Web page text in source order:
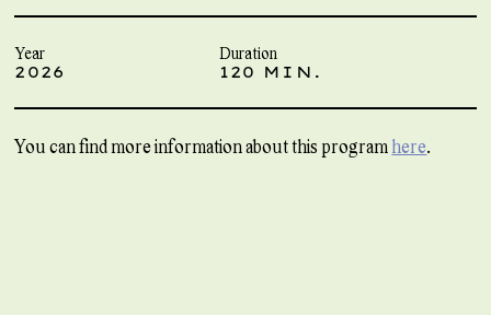
Year
2026
Duration
120 MIN.
You can find more information about this programhere.